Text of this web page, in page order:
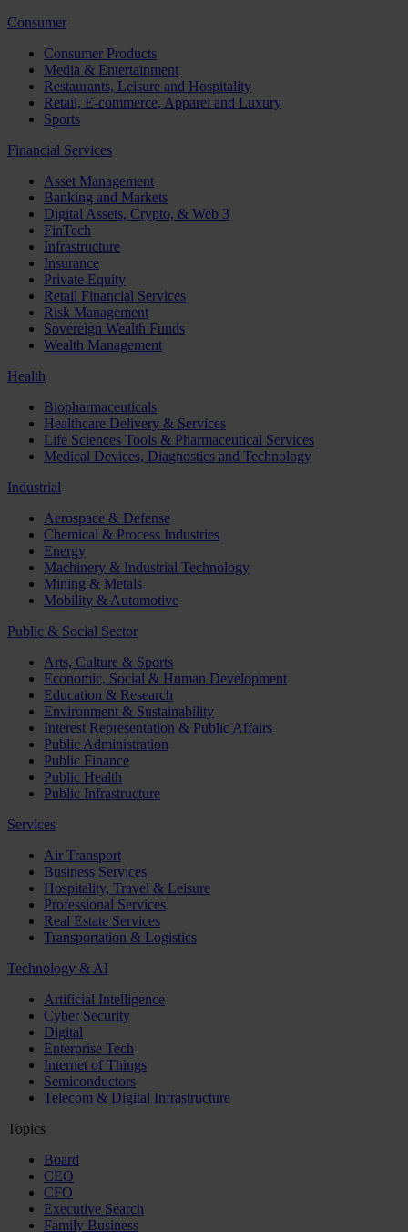
Consumer
Consumer Products
Media & Entertainment
Restaurants, Leisure and Hospitality
Retail, E-commerce, Apparel and Luxury
Sports
Financial Services
Asset Management
Banking and Markets
Digital Assets, Crypto, & Web 3
FinTech
Infrastructure
Insurance
Private Equity
Retail Financial Services
Risk Management
Sovereign Wealth Funds
Wealth Management
Health
Biopharmaceuticals
Healthcare Delivery & Services
Life Sciences Tools & Pharmaceutical Services
Medical Devices, Diagnostics and Technology
Industrial
Aerospace & Defense
Chemical & Process Industries
Energy
Machinery & Industrial Technology
Mining & Metals
Mobility & Automotive
Public & Social Sector
Arts, Culture & Sports
Economic, Social & Human Development
Education & Research
Environment & Sustainability
Interest Representation & Public Affairs
Public Administration
Public Finance
Public Health
Public Infrastructure
Services
Air Transport
Business Services
Hospitality, Travel & Leisure
Professional Services
Real Estate Services
Transportation & Logistics
Technology & AI
Artificial Intelligence
Cyber Security
Digital
Enterprise Tech
Internet of Things
Semiconductors
Telecom & Digital Infrastructure
Topics
Board
CEO
CFO
Executive Search
Family Business